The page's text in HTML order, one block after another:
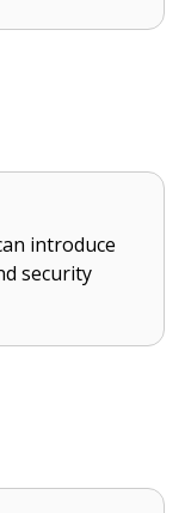
introduce
security
introduced
deployment.